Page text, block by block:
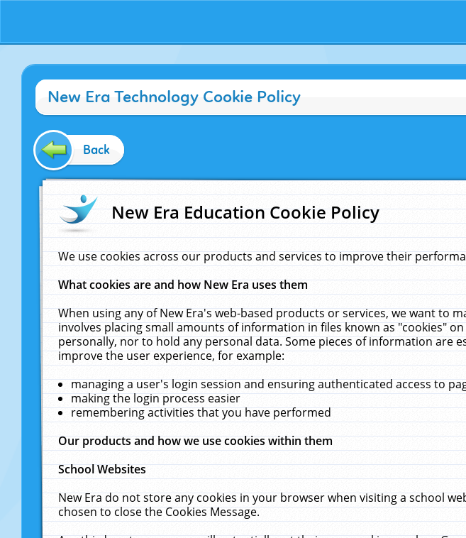
New Era Technology Cookie Policy
Back
New Era Education Cookie Policy
We use cookies across our products and services to improve their
What cookies are and how New Era uses them
When using any of New Era's web-based products or services, we want to
involves placing small amounts of information in files known as "cookies"
personally, nor to hold any personal data. Some pieces of information
improve the user experience, for example:
managing a user's login session and ensuring authenticated access to
making the login process easier
remembering activities that you have performed
Our products and how we use cookies within them
School Websites
New Era do not store any cookies in your browser when visiting a school
chosen to close the Cookies Message.